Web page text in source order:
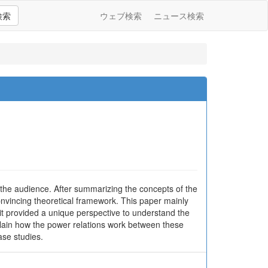
索 ウェブ検索 ニュース検索
audience. After summarizing the concepts of the
theoretical framework. This paper mainly
provided a unique perspective to understand the
how the power relations work between these
studies.